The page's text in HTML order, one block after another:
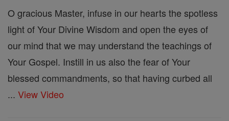
O gracious Master, infuse in our hearts the spotless
light of Your Divine Wisdom and open the eyes of
our mind that we may understand the teachings of
Your Gospel. Instill in us also the fear of Your
blessed commandments, so that having curbed all
... View Video